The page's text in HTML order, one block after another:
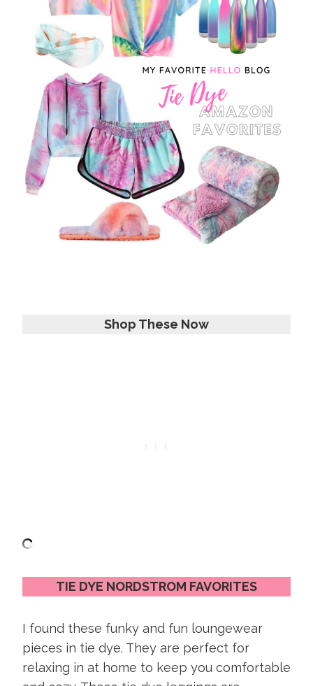
Shop These Now
TIE DYE NORDSTROM FAVORITES
I found these funky and fun loungewear
pieces in tie dye. They are perfect for
relaxing in at home to keep you comfortable